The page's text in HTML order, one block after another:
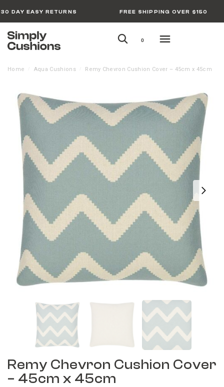
30 DAY EASY RETURNS FREE SHIPPING OVER $150
0
Home Aqua Cushions Remy Chevron Cushion Cover – 45cm x 45cm
Remy Chevron Cushion Cover
– 45cm x 45cm